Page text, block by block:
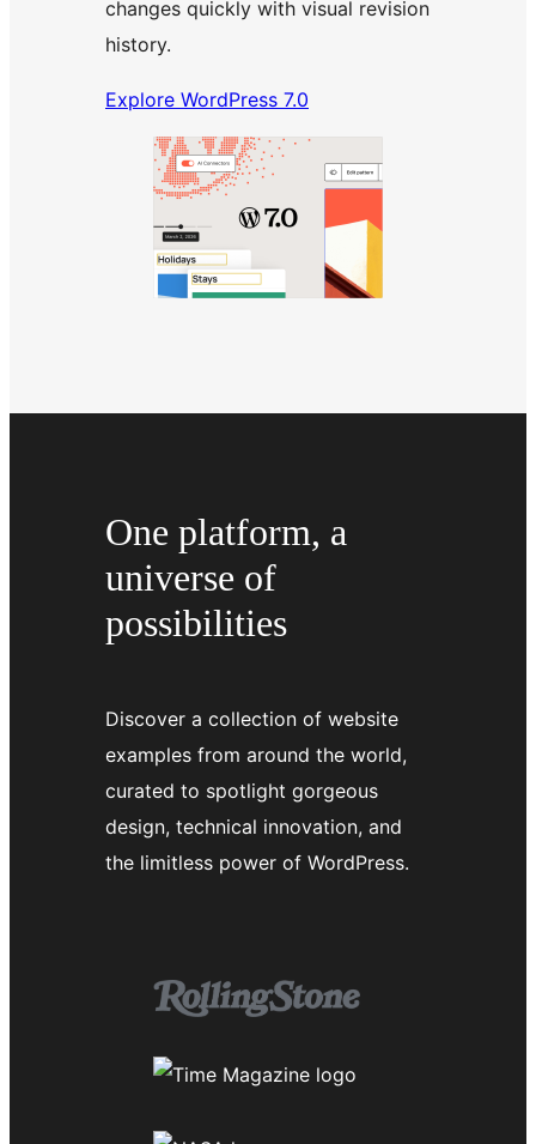
changes quickly with visual revision
history.
Explore WordPress 7.0
One platform, a
universe of
possibilities
Discover a collection of website
examples from around the world,
curated to spotlight gorgeous
design, technical innovation, and
the limitless power of WordPress.